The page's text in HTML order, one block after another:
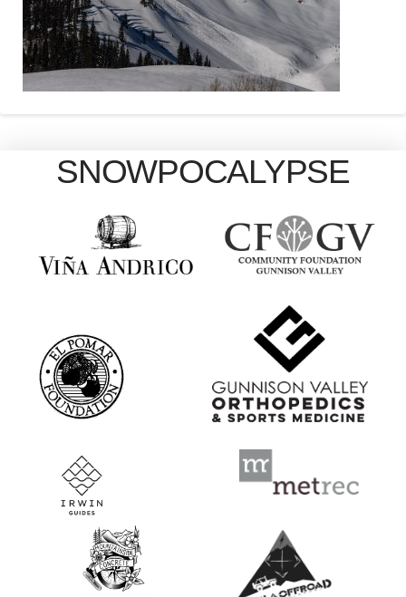
SNOWPOCALYPSE